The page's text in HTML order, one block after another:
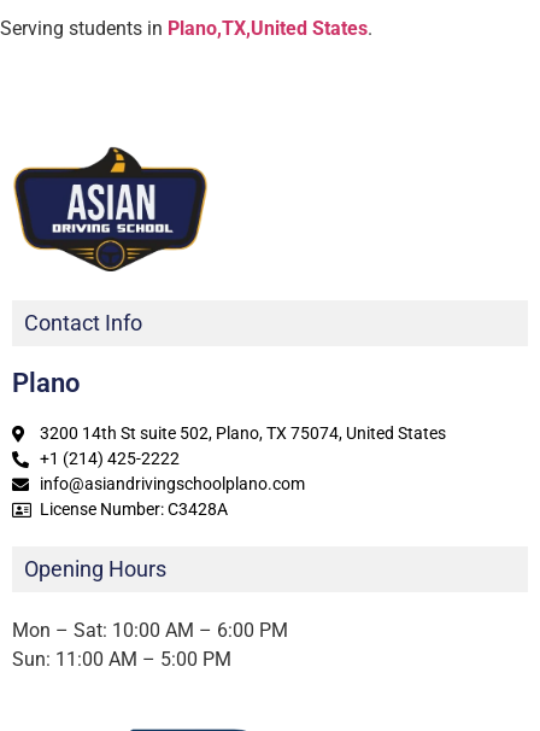
Serving students in Plano,TX,United States.
Contact Info
Plano
3200 14th St suite 502, Plano, TX 75074, United States
+1 (214) 425-2222
info@asiandrivingschoolplano.com
License Number: C3428A
Opening Hours
Mon – Sat: 10:00 AM – 6:00 PM
Sun: 11:00 AM – 5:00 PM